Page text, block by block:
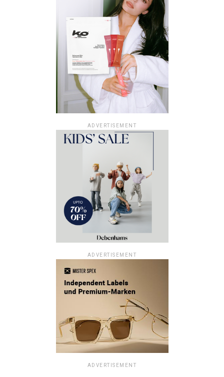
ADVERTISEMENT
ADVERTISEMENT
ADVERTISEMENT